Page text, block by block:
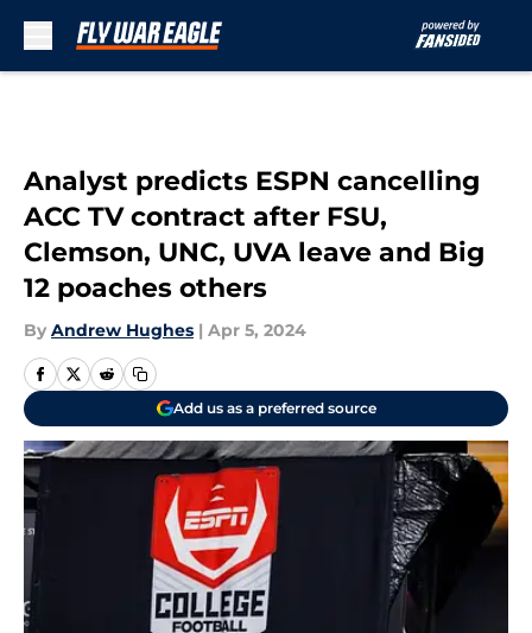
Analyst predicts ESPN cancelling
ACC TV contract after FSU,
Clemson, UNC, UVA leave and Big
12 poaches others
By Andrew Hughes | Apr 5, 2024
Add us as a preferred source